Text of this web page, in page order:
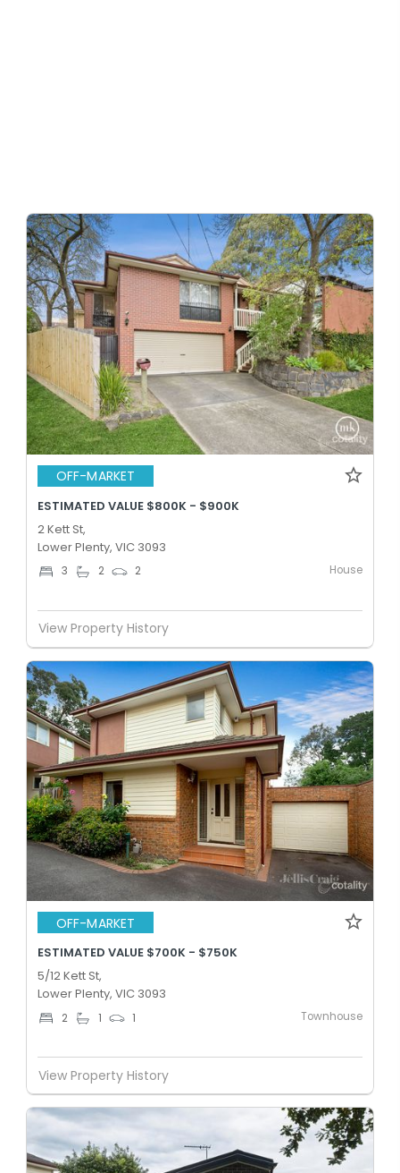
OFF-MARKET
ESTIMATED VALUE $800K - $900K
2 Kett St,
Lower Plenty, VIC 3093
3 2 2 House
View Property History
OFF-MARKET
ESTIMATED VALUE $700K - $750K
5/12 Kett St,
Lower Plenty, VIC 3093
2 1 1 Townhouse
View Property History